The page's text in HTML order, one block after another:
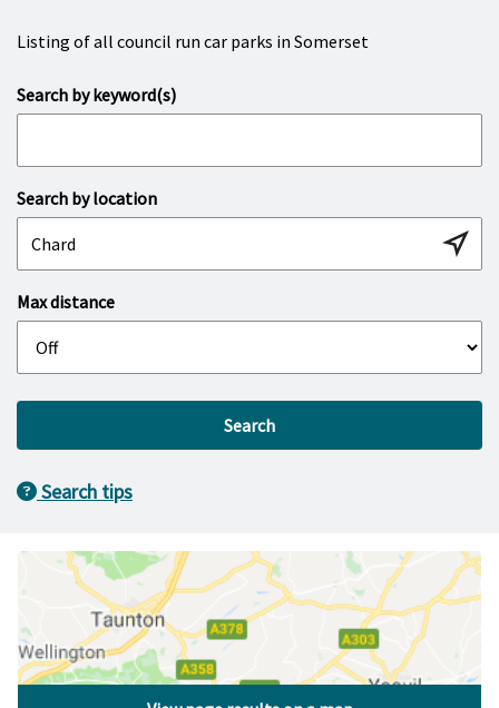
Listing of all council run car parks in Somerset
Search by keyword(s)
Search by location
Max distance
Search
Search tips